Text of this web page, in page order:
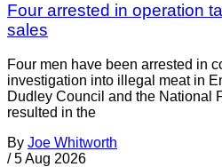
Four arrested in operation
sales
Four men have been arrested in
investigation into illegal meat in
Dudley Council and the National
resulted in the
By Joe Whitworth
/ 5 Aug 2026